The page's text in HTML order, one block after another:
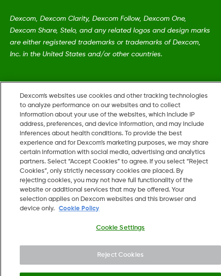
Dexcom, Dexcom Clarity, Dexcom Follow, Dexcom One,
Dexcom Share, Stelo, and any related logos and design marks
are either registered trademarks or trademarks of Dexcom,
Inc. in the United States and/or other countries.
2026 Dexcom, Inc. All rights reserved.
US
Change region
Dexcom's websites use cookies and other tracking technologies
to analyze performance on our websites and to collect
information about your use of the websites, which include IP
address, preferences, and device information, and may include
inferences about health conditions. To provide the best
experience and for Dexcom’s marketing purposes, we may share
certain information with social media, advertising and analytics
partners. Select “Accept Cookies” to agree. If you select “Reject
Cookies”, only strictly necessary cookies are placed. By
rejecting cookies, you may not have full functionality of the
website or additional services that may be offered. Your
selection applies on Dexcom websites and this browser and
device only.
Cookie Policy
Cookie Settings
Reject Cookies